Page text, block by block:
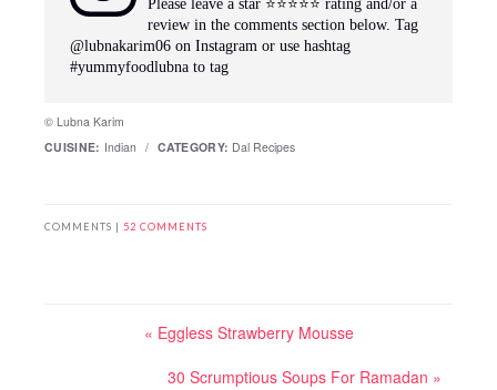
Please leave a star ⭐️⭐️⭐️⭐️⭐️ rating and/or a
review in the comments section below. Tag
@lubnakarim06 on Instagram or use hashtag
#yummyfoodlubna to tag
© Lubna Karim
CUISINE: Indian / CATEGORY: Dal Recipes
COMMENTS | 52 COMMENTS
« Eggless Strawberry Mousse
30 Scrumptious Soups For Ramadan »